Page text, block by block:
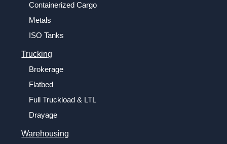
Containerized Cargo
Metals
ISO Tanks
Trucking
Brokerage
Flatbed
Full Truckload & LTL
Drayage
Warehousing